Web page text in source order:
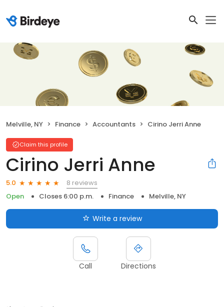
Melville, NY Finance Accountants Cirino Jerri Anne
Claim this profile
Cirino Jerri Anne
5.0
8 reviews
Open
Closes 6:00 p.m. Finance Melville, NY
Write a review
Call Directions